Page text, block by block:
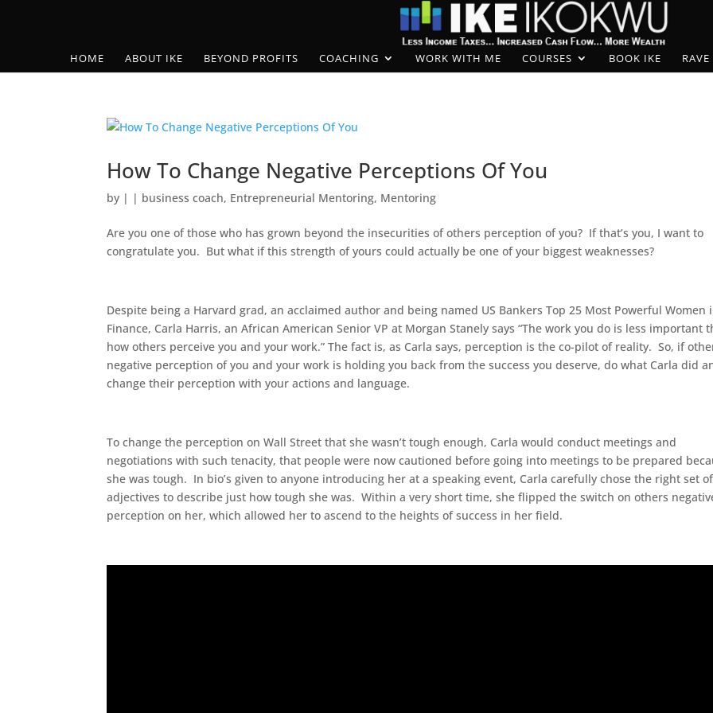
HOME ABOUT IKE BEYOND PROFITS COACHING WORK WITH ME COURSES BOOK IKE
How To Change Negative Perceptions Of You
by | | business coach, Entrepreneurial Mentoring, Mentoring
Are you one of those who has grown beyond the insecurities of others perception of you? If that’s you, I want to
congratulate you. But what if this strength of yours could actually be one of your biggest weaknesses?
Despite being a Harvard grad, an acclaimed author and being named US Bankers Top 25 Most Powerful Women
Finance, Carla Harris, an African American Senior VP at Morgan Stanely says “The work you do is less important
how others perceive you and your work.” The fact is, as Carla says, perception is the co-pilot of reality. So, if
negative perception of you and your work is holding you back from the success you deserve, do what Carla did
change their perception with your actions and language.
To change the perception on Wall Street that she wasn’t tough enough, Carla would conduct meetings and
negotiations with such tenacity, that people were now cautioned before going into meetings to be prepared
she was tough. In bio’s given to anyone introducing her at a speaking event, Carla carefully chose the right set of
adjectives to describe just how tough she was. Within a very short time, she flipped the switch on others
perception on her, which allowed her to ascend to the heights of success in her field.